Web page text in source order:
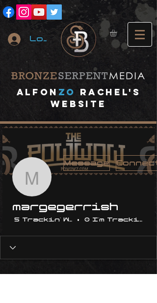
Log In
A lfon ZO
RACHEL's
website
margegerrish
Message
margegerrish
5 Trackin' With Me0 I'm Trackin'